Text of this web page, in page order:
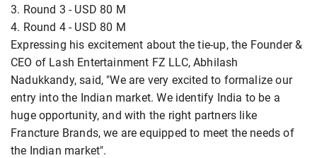
3. Round 3 - USD 80 M
4. Round 4 - USD 80 M
Expressing his excitement about the tie-up, the Founder &
CEO of Lash Entertainment FZ LLC, Abhilash
Nadukkandy, said, "We are very excited to formalize our
entry into the Indian market. We identify India to be a
huge opportunity, and with the right partners like
Francture Brands, we are equipped to meet the needs of
the Indian market".